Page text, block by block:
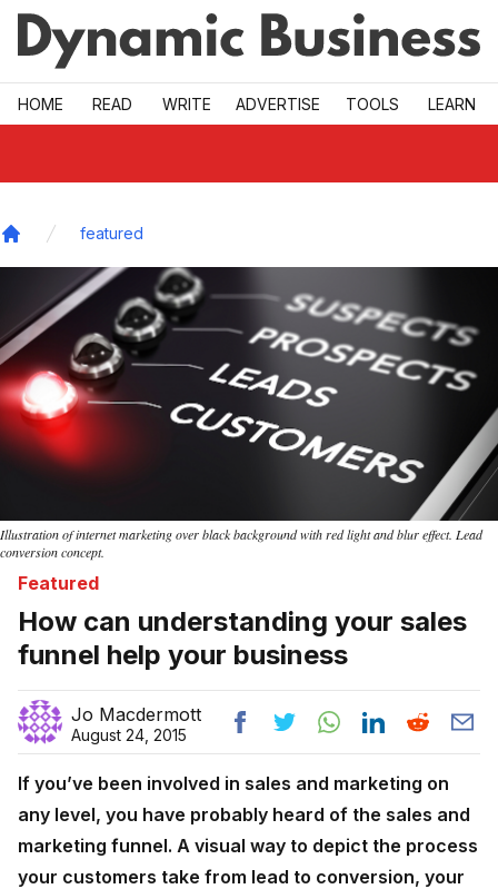
Skip to main
HOME READ WRITE ADVERTISE TOOLS LEARN
featured
Illustration of internet marketing over black background with red light and blur effect. Lead
conversion concept.
Featured
How can understanding your sales
funnel help your business
Jo Macdermott
August 24, 2015
If you’ve been involved in sales and marketing on
any level, you have probably heard of the sales and
marketing funnel. A visual way to depict the process
your customers take from lead to conversion, your